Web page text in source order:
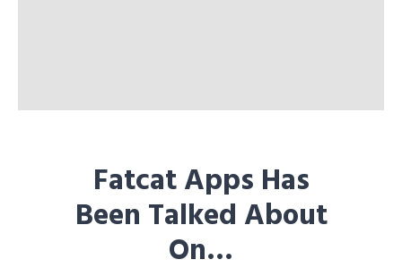
Fatcat Apps Has
Been Talked About
On…